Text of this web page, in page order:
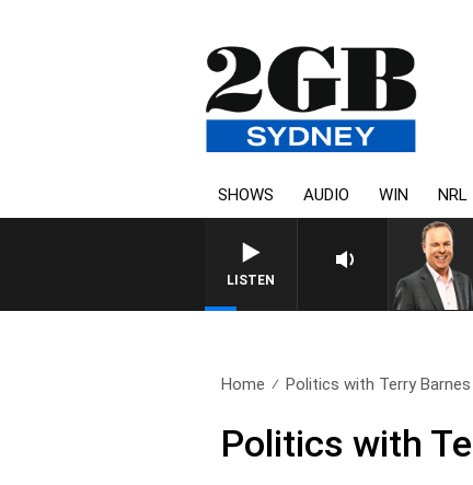
SHOWS AUDIO WIN NRL
LISTEN
SYDNEY NOW WITH
Home Politics with Terry Barnes
Politics with